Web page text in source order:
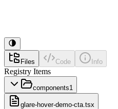
Files Code Info
Registry Items
components1
glare-hover-demo-cta.tsx